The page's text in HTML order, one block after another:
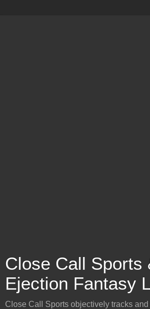
Close Call Sports
Ejection Fantasy
Close Call Sports objectively tracks